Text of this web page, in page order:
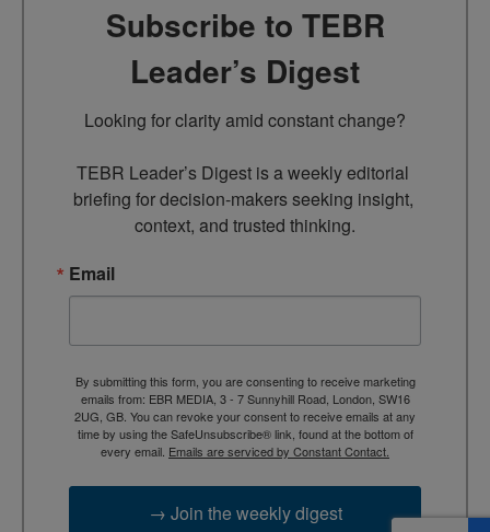
Subscribe to TEBR
Leader’s Digest
Looking for clarity amid constant change?
TEBR Leader’s Digest is a weekly editorial
briefing for decision-makers seeking insight,
context, and trusted thinking.
Email
By submitting this form, you are consenting to receive marketing
emails from: EBR MEDIA, 3 - 7 Sunnyhill Road, London, SW16
2UG, GB. You can revoke your consent to receive emails at any
time by using the SafeUnsubscribe® link, found at the bottom of
every email. Emails are serviced by Constant Contact.
→ Join the weekly digest